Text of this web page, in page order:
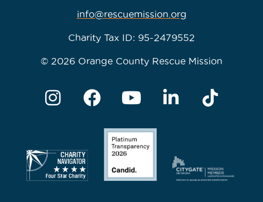
info@rescuemission.org
Charity Tax ID: 95-2479552
© 2026 Orange County Rescue Mission